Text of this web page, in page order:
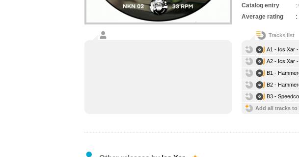
Catalog entry
:
Average rating
:
Tracks list
A1 - Ics Xar
A2 - Ics Xar
B1 -
B2 -
B3 -
Add all tracks to